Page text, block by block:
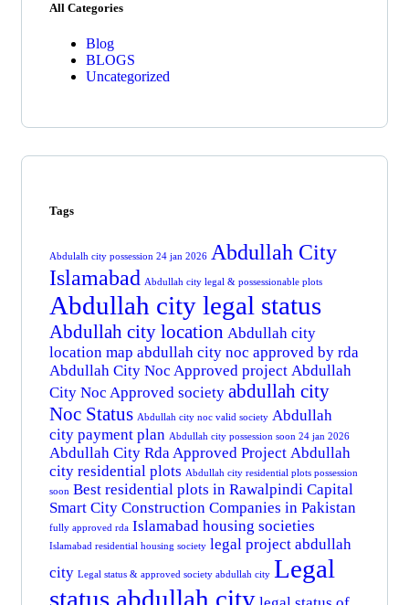
All Categories
Blog
BLOGS
Uncategorized
Tags
Abdulalh city possession 24 jan 2026 Abdullah City
Islamabad Abdullah city legal & possessionable plots
Abdullah city legal status
Abdullah city location Abdullah city
location map abdullah city noc approved by rda
Abdullah City Noc Approved project Abdullah
City Noc Approved society abdullah city
Noc Status Abdullah city noc valid society Abdullah
city payment plan Abdullah city possession soon 24 jan 2026
Abdullah City Rda Approved Project Abdullah
city residential plots Abdullah city residential plots possession
soon Best residential plots in Rawalpindi Capital
Smart City Construction Companies in Pakistan
fully approved rda Islamabad housing societies
Islamabad residential housing society legal project abdullah
city Legal status & approved society abdullah city Legal
status abdullah city